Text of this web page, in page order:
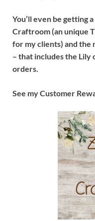
You’ll even be getting
Craftroom (an unique
for my clients) and
– that includes the Lily
orders.
See my Customer